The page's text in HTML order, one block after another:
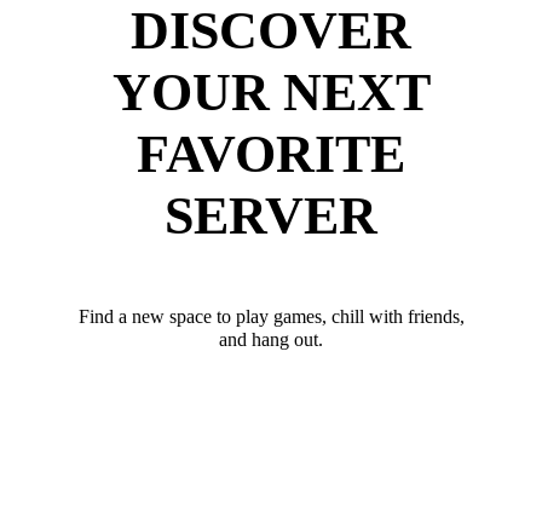
DISCOVER
YOUR NEXT
FAVORITE
SERVER
Find a new space to play games, chill with friends,
and hang out.